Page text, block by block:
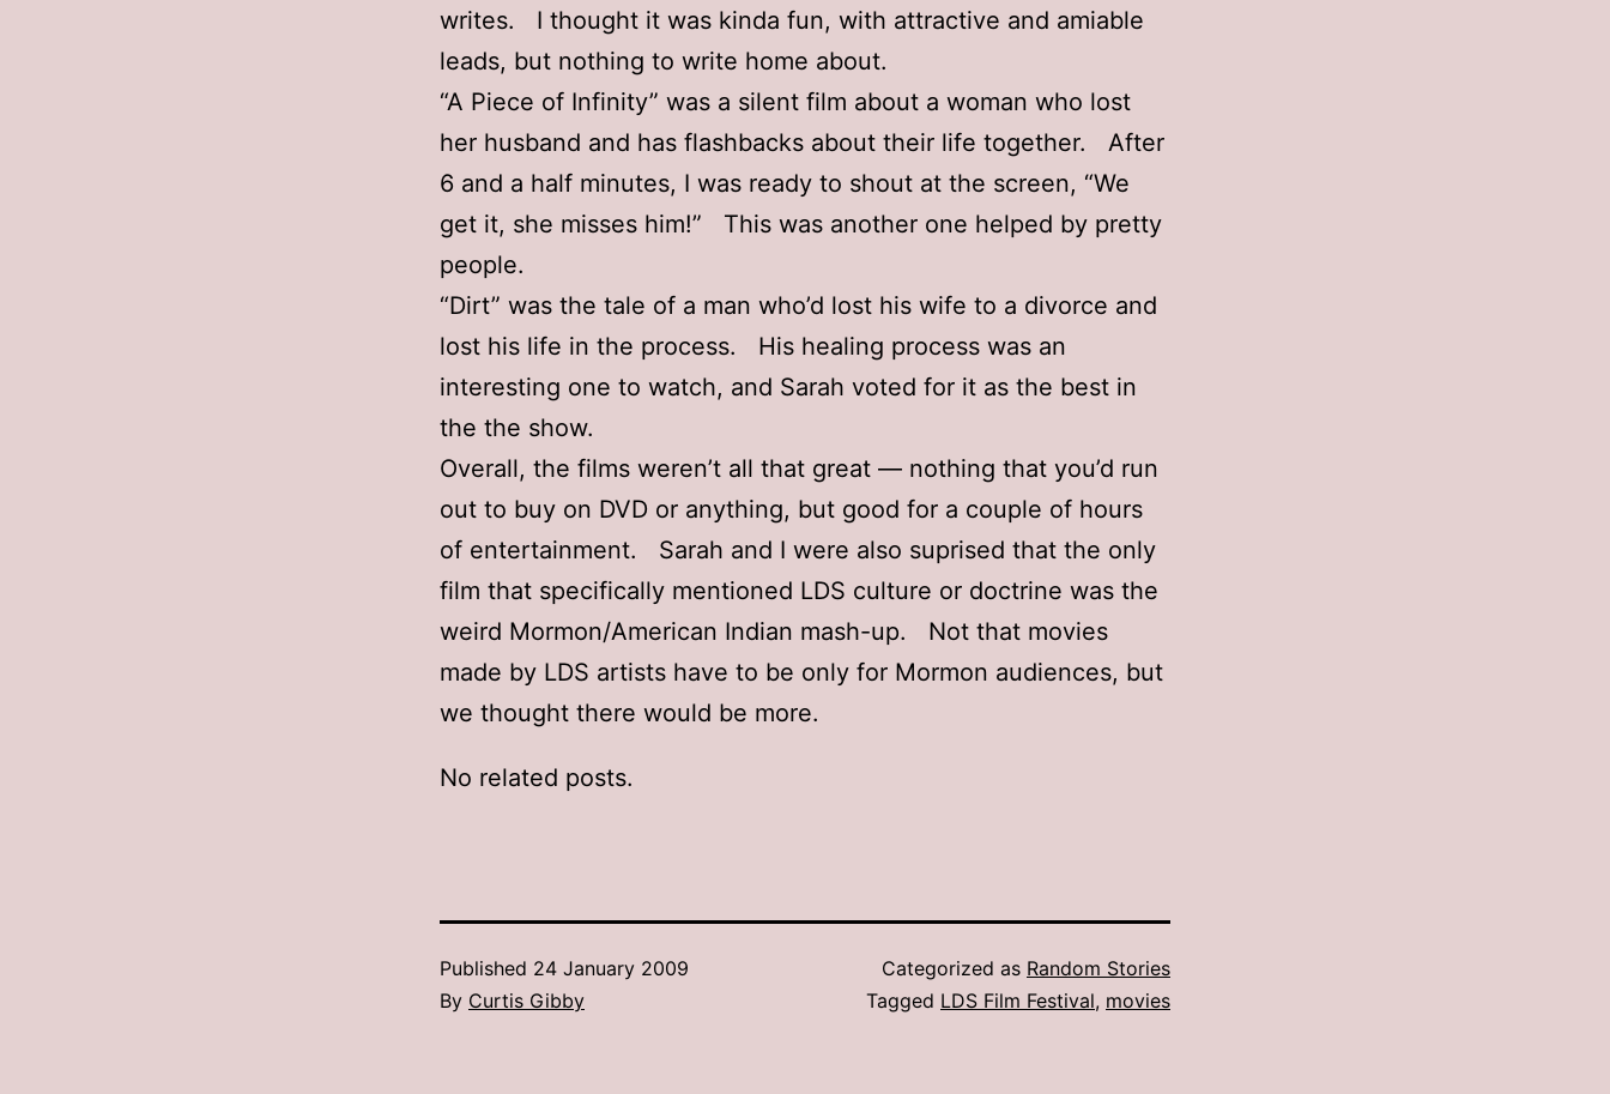
writes. I thought it was kinda fun, with attractive and amiable
leads, but nothing to write home about.
“A Piece of Infinity” was a silent film about a woman who lost
her husband and has flashbacks about their life together. After
6 and a half minutes, I was ready to shout at the screen, “We
get it, she misses him!” This was another one helped by pretty
people.
“Dirt” was the tale of a man who’d lost his wife to a divorce and
lost his life in the process. His healing process was an
interesting one to watch, and Sarah voted for it as the best in
the the show.
Overall, the films weren’t all that great — nothing that you’d run
out to buy on DVD or anything, but good for a couple of hours
of entertainment. Sarah and I were also suprised that the only
film that specifically mentioned LDS culture or doctrine was the
weird Mormon/American Indian mash-up. Not that movies
made by LDS artists have to be only for Mormon audiences, but
we thought there would be more.
No related posts.
Published 24 January 2009
By Curtis Gibby
Categorized as Random Stories
Tagged LDS Film Festival, movies